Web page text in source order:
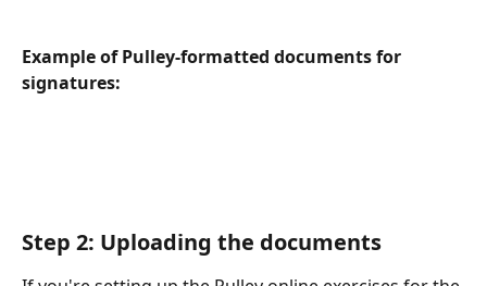
Example of Pulley-formatted documents for
signatures:
Step 2: Uploading the documents